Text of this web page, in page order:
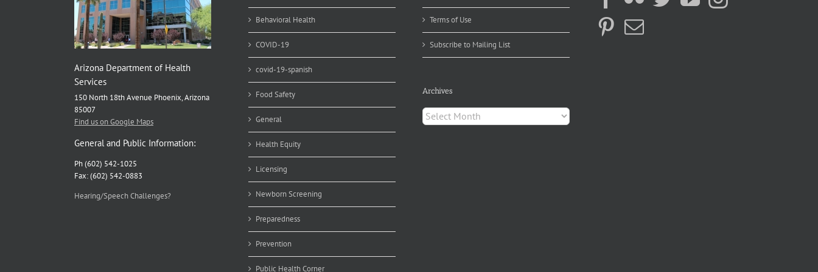
Arizona Department of Health
Services
150 North 18th Avenue Phoenix, Arizona
85007
Find us on Google Maps
General and Public Information:
Ph (602) 542-1025
Fax: (602) 542-0883
Hearing/Speech Challenges?
Behavioral Health
COVID-19
covid-19-spanish
Food Safety
General
Health Equity
Licensing
Newborn Screening
Preparedness
Prevention
Public Health Corner
Terms of Use
Subscribe to Mailing List
Archives
Archives